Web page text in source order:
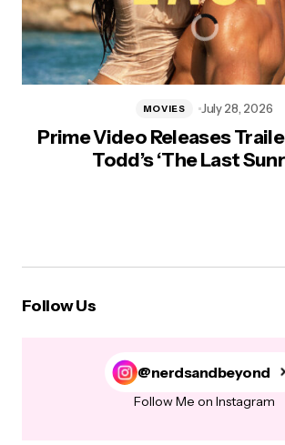
Prime Video Releases
Todd’s ‘The Last
MOVIES July 28, 2026
Follow Us
@nerdsandbeyond
Follow Me on Instagram